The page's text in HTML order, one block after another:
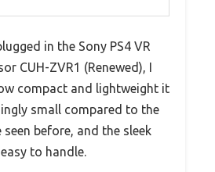
in the Sony PS4 VR
CUH-ZVR1 (Renewed), I
compact and lightweight it
small compared to the
seen before, and the sleek
to handle.